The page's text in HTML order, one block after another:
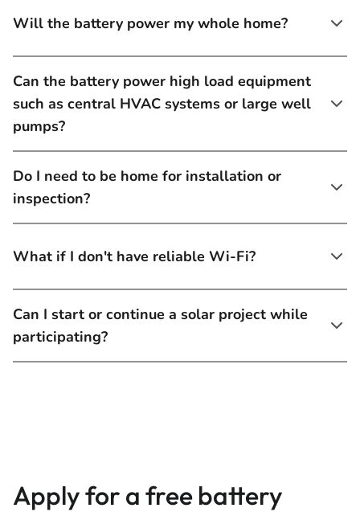
Will the battery power my whole home?
Can the battery power high load equipment
such as central HVAC systems or large well
pumps?
Do I need to be home for installation or
inspection?
What if I don't have reliable Wi-Fi?
Can I start or continue a solar project while
participating?
Apply for a free battery